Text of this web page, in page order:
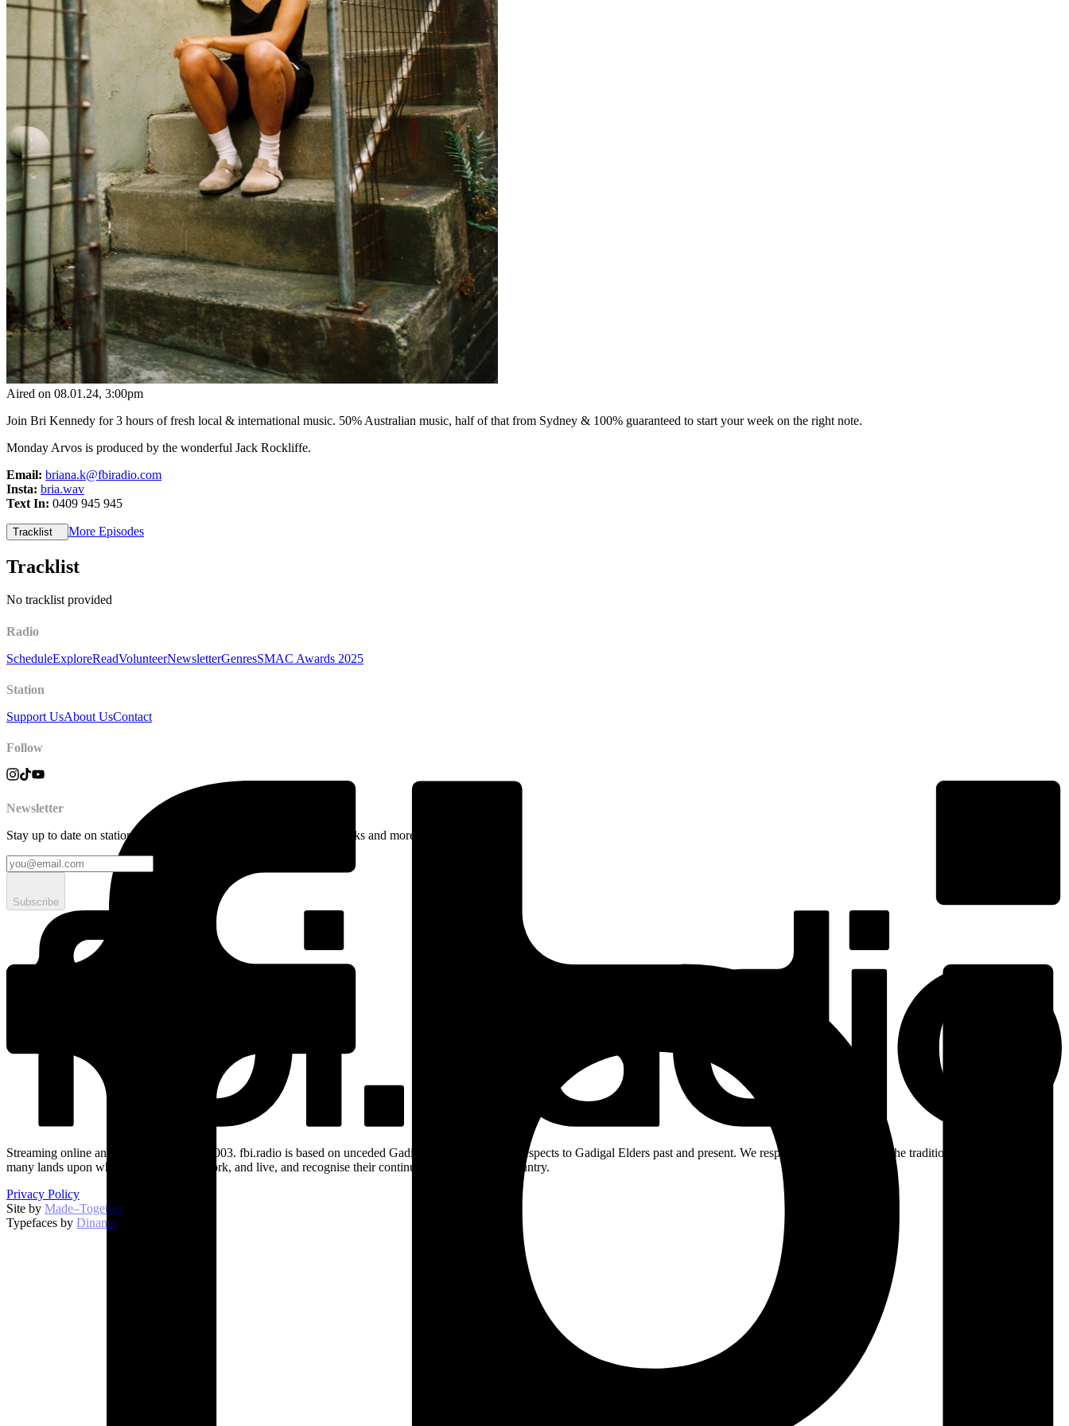
Aired on 08.01.24, 3:00pm
Join Bri Kennedy for 3 hours of fresh local & international music. ​50% Australian music, half of that from Sydney & 100% guaranteed to start your week on the right note.
Monday Arvos is produced by the wonderful Jack Rockliffe.
Email: briana.k@fbiradio.com
Insta: bria.wav
Text In: 0409 945 945
Tracklist More Episodes
Tracklist
No tracklist provided
Radio
ScheduleExploreReadVolunteerNewsletterGenresSMAC Awards 2025
Station
Support UsAbout UsContact
Follow
Newsletter
Stay up to date on station news, creative opportunities, highlights, perks and more.
Subscribe
Streaming online and on 94.5 FM since 2003. fbi.radio is based on unceded Gadigal land; we pay our respects to Gadigal Elders past and present. We respectfully acknowledge the traditional custodians of the
many lands upon which we broadcast, work, and live, and recognise their continuing connection to Country.
Privacy Policy
Site by Made–Together.
Typefaces by Dinamo